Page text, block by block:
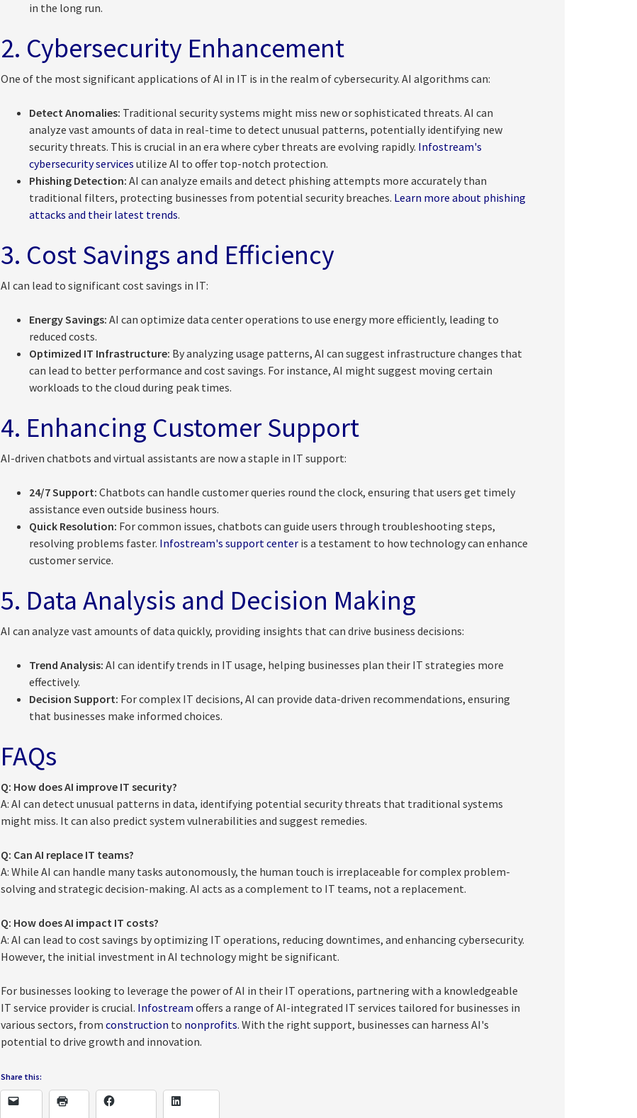
in the long run.
2. Cybersecurity Enhancement
One of the most significant applications of AI in IT is in the realm of cybersecurity. AI algorithms can:
Detect Anomalies: Traditional security systems might miss new or sophisticated threats. AI can
analyze vast amounts of data in real-time to detect unusual patterns, potentially identifying new
security threats. This is crucial in an era where cyber threats are evolving rapidly. Infostream's
cybersecurity services utilize AI to offer top-notch protection.
Phishing Detection: AI can analyze emails and detect phishing attempts more accurately than
traditional filters, protecting businesses from potential security breaches. Learn more about phishing
attacks and their latest trends.
3. Cost Savings and Efficiency
AI can lead to significant cost savings in IT:
Energy Savings: AI can optimize data center operations to use energy more efficiently, leading to
reduced costs.
Optimized IT Infrastructure: By analyzing usage patterns, AI can suggest infrastructure changes that
can lead to better performance and cost savings. For instance, AI might suggest moving certain
workloads to the cloud during peak times.
4. Enhancing Customer Support
AI-driven chatbots and virtual assistants are now a staple in IT support:
24/7 Support: Chatbots can handle customer queries round the clock, ensuring that users get timely
assistance even outside business hours.
Quick Resolution: For common issues, chatbots can guide users through troubleshooting steps,
resolving problems faster. Infostream's support centeris a testament to how technology can enhance
customer service.
5. Data Analysis and Decision Making
AI can analyze vast amounts of data quickly, providing insights that can drive business decisions:
Trend Analysis: AI can identify trends in IT usage, helping businesses plan their IT strategies more
effectively.
Decision Support: For complex IT decisions, AI can provide data-driven recommendations, ensuring
that businesses make informed choices.
FAQs
Q: How does AI improve IT security?
A: AI can detect unusual patterns in data, identifying potential security threats that traditional systems
might miss. It can also predict system vulnerabilities and suggest remedies.
Q: Can AI replace IT teams?
A: While AI can handle many tasks autonomously, the human touch is irreplaceable for complex problem-
solving and strategic decision-making. AI acts as a complement to IT teams, not a replacement.
Q: How does AI impact IT costs?
A: AI can lead to cost savings by optimizing IT operations, reducing downtimes, and enhancing cybersecurity.
However, the initial investment in AI technology might be significant.
For businesses looking to leverage the power of AI in their IT operations, partnering with a knowledgeable
IT service provider is crucial. Infostream offers a range of AI-integrated IT services tailored for businesses in
various sectors, from construction to nonprofits. With the right support, businesses can harness AI's
potential to drive growth and innovation.
Share this: